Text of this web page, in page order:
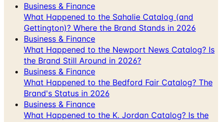
Business & Finance
What Happened to the Sahalie Catalog (and
Gettington)? Where the Brand Stands in 2026
Business & Finance
What Happened to the Newport News Catalog? Is
the Brand Still Around in 2026?
Business & Finance
What Happened to the Bedford Fair Catalog? The
Brand's Status in 2026
Business & Finance
What Happened to the K. Jordan Catalog? Is the